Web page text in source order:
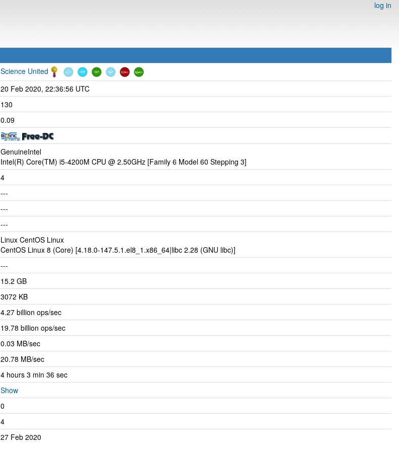
log in
Science United
20 Feb 2020, 22:36:56 UTC
130
0.09
GenuineIntel
Intel(R) Core(TM) i5-4200M CPU @ 2.50GHz [Family 6 Model 60 Stepping 3]
4
---
---
---
Linux CentOS Linux
CentOS Linux 8 (Core) [4.18.0-147.5.1.el8_1.x86_64|libc 2.28 (GNU libc)]
---
15.2 GB
3072 KB
4.27 billion ops/sec
19.78 billion ops/sec
0.03 MB/sec
20.78 MB/sec
4 hours 3 min 36 sec
Show
0
4
27 Feb 2020